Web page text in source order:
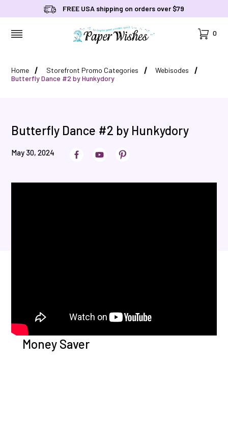
FREE USA shipping on orders over $79
Cart
0
Home Storefront Promo Categories
Webisodes
Butterfly Dance #2 by Hunkydory
Butterfly Dance #2 by Hunkydory
May 30, 2024
Money Saver